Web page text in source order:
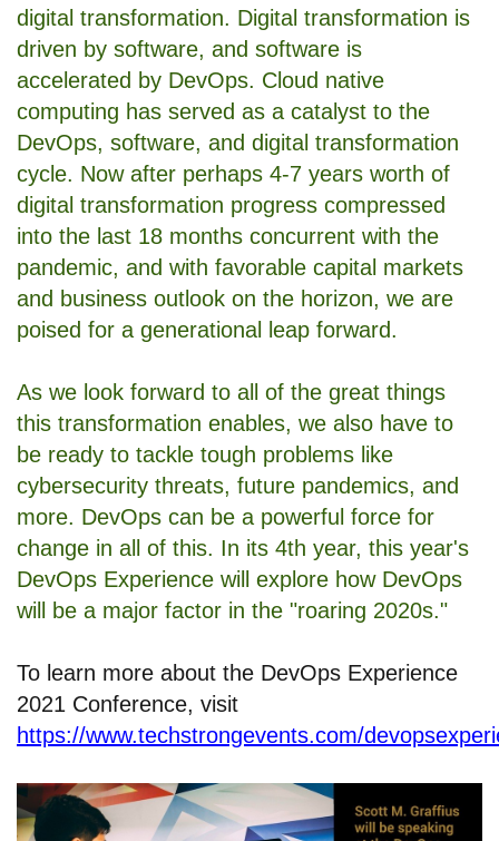
digital transformation. Digital transformation is
driven by software, and software is
accelerated by DevOps. Cloud native
computing has served as a catalyst to the
DevOps, software, and digital transformation
cycle. Now after perhaps 4-7 years worth of
digital transformation progress compressed
into the last 18 months concurrent with the
pandemic, and with favorable capital markets
and business outlook on the horizon, we are
poised for a generational leap forward.
As we look forward to all of the great things
this transformation enables, we also have to
be ready to tackle tough problems like
cybersecurity threats, future pandemics, and
more. DevOps can be a powerful force for
change in all of this. In its 4th year, this year's
DevOps Experience will explore how DevOps
will be a major factor in the "roaring 2020s."
To learn more about the DevOps Experience
2021 Conference, visit
https://www.techstrongevents.com/